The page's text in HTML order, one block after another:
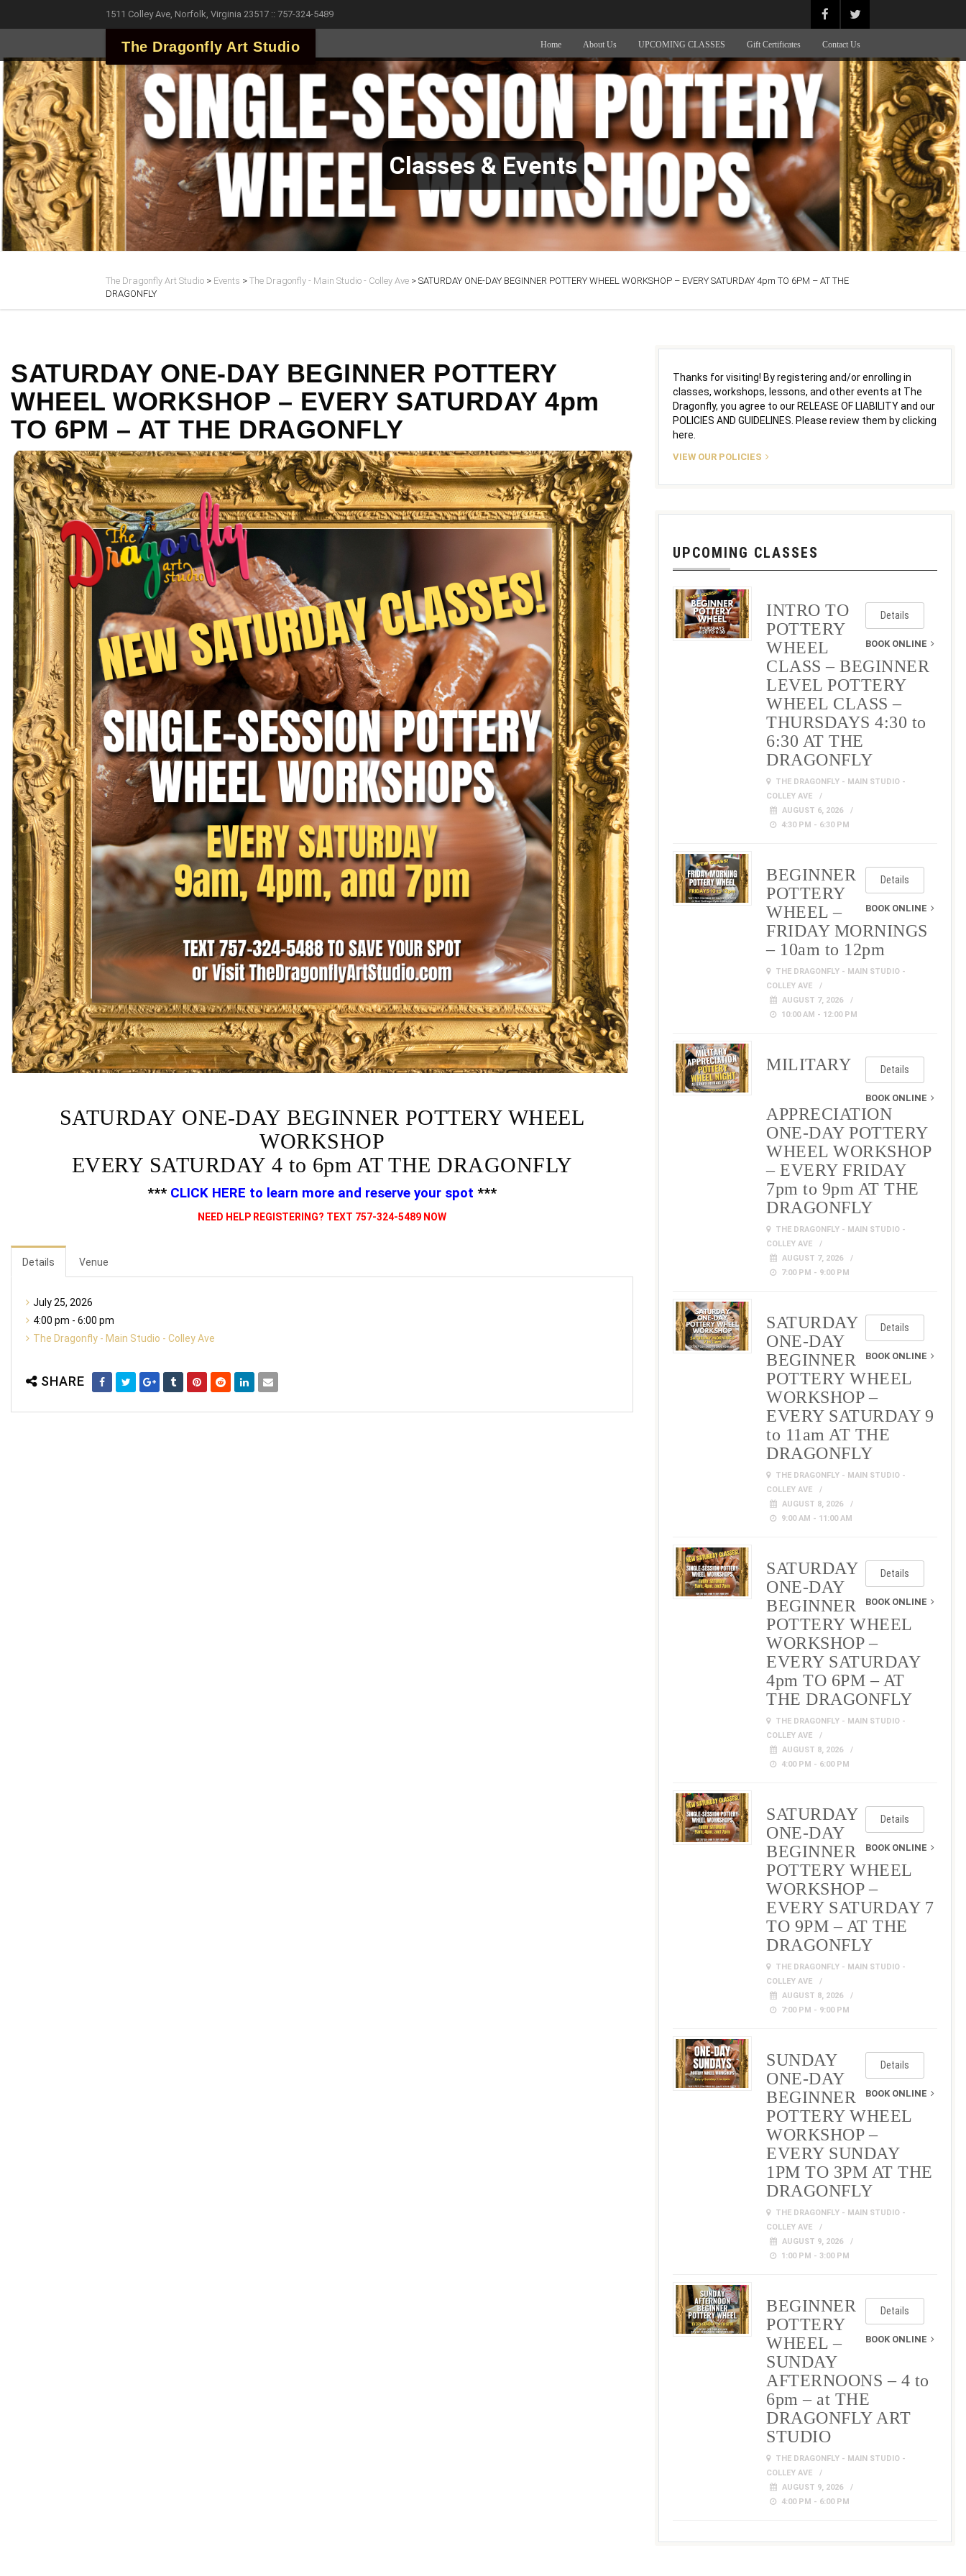
1511 Colley Ave, Norfolk, Virginia 23517 :: 757-324-5489
The Dragonfly Art Studio Home About Us UPCOMING CLASSES Gift Certificates Contact Us
Classes & Events
The Dragonfly Art Studio > Events > The Dragonfly - Main Studio - Colley Ave > SATURDAY ONE-DAY BEGINNER POTTERY WHEEL WORKSHOP – EVERY SATURDAY 4pm TO 6PM – AT THE
DRAGONFLY
SATURDAY ONE-DAY BEGINNER POTTERY
WHEEL WORKSHOP – EVERY SATURDAY 4pm
TO 6PM – AT THE DRAGONFLY
SATURDAY ONE-DAY BEGINNER POTTERY WHEEL
WORKSHOP
EVERY SATURDAY 4 to 6pm AT THE DRAGONFLY
*** CLICK HERE to learn more and reserve your spot ***
NEED HELP REGISTERING? TEXT 757-324-5489 NOW
Details Venue
July 25, 2026
4:00 pm - 6:00 pm
The Dragonfly - Main Studio - Colley Ave
SHARE
Thanks for visiting! By registering and/or enrolling in
classes, workshops, lessons, and other events at The
Dragonfly, you agree to our RELEASE OF LIABILITY and our
POLICIES AND GUIDELINES. Please review them by clicking
here.
VIEW OUR POLICIES
UPCOMING CLASSES
Details
BOOK ONLINE
INTRO TO
POTTERY
WHEEL
CLASS – BEGINNER
LEVEL POTTERY
WHEEL CLASS –
THURSDAYS 4:30 to
6:30 AT THE
DRAGONFLY
THE DRAGONFLY - MAIN STUDIO -
COLLEY AVE
AUGUST 6, 2026
4:30 PM - 6:30 PM
Details
BOOK ONLINE
BEGINNER
POTTERY
WHEEL –
FRIDAY MORNINGS
– 10am to 12pm
THE DRAGONFLY - MAIN STUDIO -
COLLEY AVE
AUGUST 7, 2026
10:00 AM - 12:00 PM
Details
BOOK ONLINE
MILITARY
APPRECIATION
ONE-DAY POTTERY
WHEEL WORKSHOP
– EVERY FRIDAY
7pm to 9pm AT THE
DRAGONFLY
THE DRAGONFLY - MAIN STUDIO -
COLLEY AVE
AUGUST 7, 2026
7:00 PM - 9:00 PM
Details
BOOK ONLINE
SATURDAY
ONE-DAY
BEGINNER
POTTERY WHEEL
WORKSHOP –
EVERY SATURDAY 9
to 11am AT THE
DRAGONFLY
THE DRAGONFLY - MAIN STUDIO -
COLLEY AVE
AUGUST 8, 2026
9:00 AM - 11:00 AM
Details
BOOK ONLINE
SATURDAY
ONE-DAY
BEGINNER
POTTERY WHEEL
WORKSHOP –
EVERY SATURDAY
4pm TO 6PM – AT
THE DRAGONFLY
THE DRAGONFLY - MAIN STUDIO -
COLLEY AVE
AUGUST 8, 2026
4:00 PM - 6:00 PM
Details
BOOK ONLINE
SATURDAY
ONE-DAY
BEGINNER
POTTERY WHEEL
WORKSHOP –
EVERY SATURDAY 7
TO 9PM – AT THE
DRAGONFLY
THE DRAGONFLY - MAIN STUDIO -
COLLEY AVE
AUGUST 8, 2026
7:00 PM - 9:00 PM
Details
BOOK ONLINE
SUNDAY
ONE-DAY
BEGINNER
POTTERY WHEEL
WORKSHOP –
EVERY SUNDAY
1PM TO 3PM AT THE
DRAGONFLY
THE DRAGONFLY - MAIN STUDIO -
COLLEY AVE
AUGUST 9, 2026
1:00 PM - 3:00 PM
Details
BOOK ONLINE
BEGINNER
POTTERY
WHEEL –
SUNDAY
AFTERNOONS – 4 to
6pm – at THE
DRAGONFLY ART
STUDIO
THE DRAGONFLY - MAIN STUDIO -
COLLEY AVE
AUGUST 9, 2026
4:00 PM - 6:00 PM